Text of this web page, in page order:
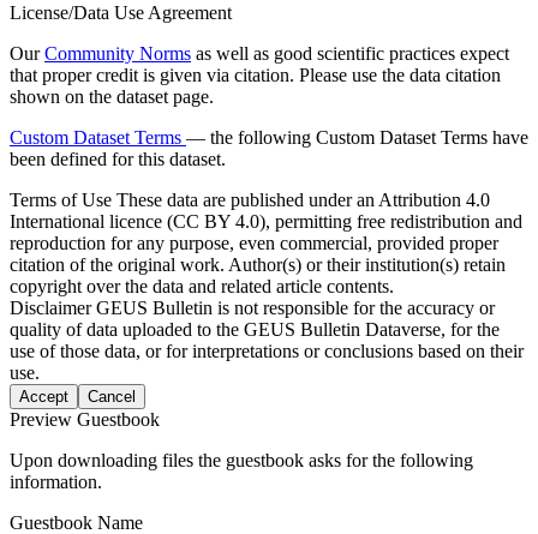
License/Data Use Agreement
OurCommunity Norms as well as good scientific practices expect
that proper credit is given via citation. Please use the data citation
shown on the dataset page.
Custom Dataset Terms — the following Custom Dataset Terms have
been defined for this dataset.
Terms of Use These data are published under an Attribution 4.0
International licence (CC BY 4.0), permitting free redistribution and
reproduction for any purpose, even commercial, provided proper
citation of the original work. Author(s) or their institution(s) retain
copyright over the data and related article contents.
DisclaimerGEUS Bulletin is not responsible for the accuracy or
quality of data uploaded to the GEUS Bulletin Dataverse, for the
use of those data, or for interpretations or conclusions based on their
use.
Accept Cancel
Preview Guestbook
Upon downloading files the guestbook asks for the following
information.
Guestbook Name